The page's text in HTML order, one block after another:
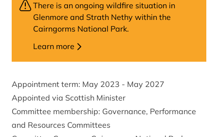
Appointment term: May 2023 - May 2027
Appointed via Scottish Minister
Committee membership: Governance, Performance
and Resources Committees
There is an ongoing wildfire situation in
Glenmore and Strath Nethy within the
Cairngorms National Park.
Learn more